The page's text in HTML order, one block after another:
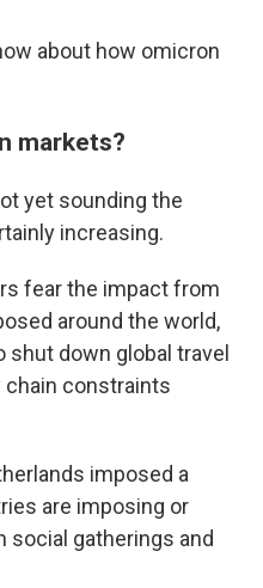
about how omicron
markets?
yet sounding the
increasing.
fear the impact from
around the world,
shut down global travel
chain constraints
imposed a
are imposing or
gatherings and